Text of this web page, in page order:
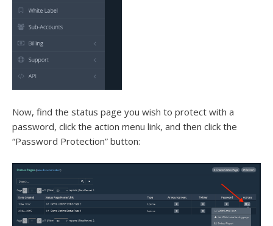
Now, find the status page you wish to protect with a
password, click the action menu link, and then click the
“Password Protection” button: